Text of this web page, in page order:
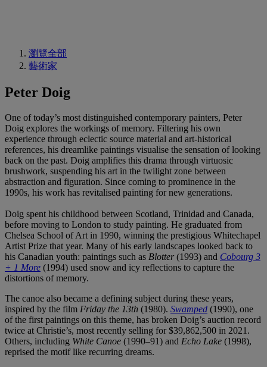
瀏覽全部
藝術家
Peter Doig
One of today’s most distinguished contemporary painters, Peter
Doig explores the workings of memory. Filtering his own
experience through eclectic source material and art-historical
references, his dreamlike paintings visualise the sensation of looking
back on the past. Doig amplifies this drama through virtuosic
brushwork, suspending his art in the twilight zone between
abstraction and figuration. Since coming to prominence in the
1990s, his work has revitalised painting for new generations.
Doig spent his childhood between Scotland, Trinidad and Canada,
before moving to London to study painting. He graduated from
Chelsea School of Art in 1990, winning the prestigious Whitechapel
Artist Prize that year. Many of his early landscapes looked back to
his Canadian youth: paintings such as Blotter(1993) and Cobourg 3
+ 1 More (1994) used snow and icy reflections to capture the
distortions of memory.
The canoe also became a defining subject during these years,
inspired by the film Friday the 13th (1980). Swamped (1990), one
of the first paintings on this theme, has broken Doig’s auction record
twice at Christie’s, most recently selling for $39,862,500 in 2021.
Others, including White Canoe (1990–91) and Echo Lake (1998),
reprised the motif like recurring dreams.